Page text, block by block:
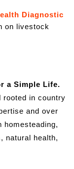
Diagnostic
on livestock
a Simple Life.
rooted in country
and over
homesteading,
natural health,